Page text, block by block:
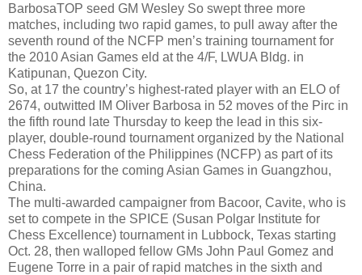
BarbosaTOP seed GM Wesley So swept three more
matches, including two rapid games, to pull away after the
seventh round of the NCFP men’s training tournament for
the 2010 Asian Games eld at the 4/F, LWUA Bldg. in
Katipunan, Quezon City.
So, at 17 the country’s highest-rated player with an ELO of
2674, outwitted IM Oliver Barbosa in 52 moves of the Pirc in
the fifth round late Thursday to keep the lead in this six-
player, double-round tournament organized by the National
Chess Federation of the Philippines (NCFP) as part of its
preparations for the coming Asian Games in Guangzhou,
China.
The multi-awarded campaigner from Bacoor, Cavite, who is
set to compete in the SPICE (Susan Polgar Institute for
Chess Excellence) tournament in Lubbock, Texas starting
Oct. 28, then walloped fellow GMs John Paul Gomez and
Eugene Torre in a pair of rapid matches in the sixth and